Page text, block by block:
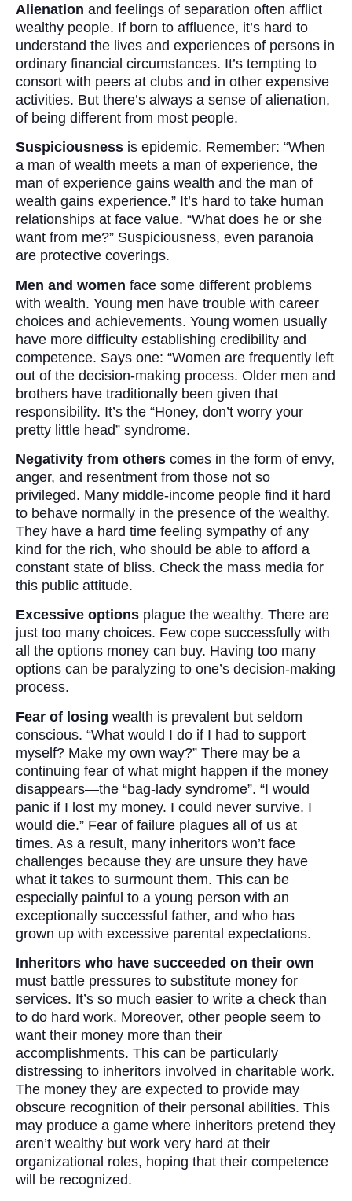
Alienation and feelings of separation often afflict
wealthy people. If born to affluence, it’s hard to
understand the lives and experiences of persons in
ordinary financial circumstances. It’s tempting to
consort with peers at clubs and in other expensive
activities. But there’s always a sense of alienation,
of being different from most people.
Suspiciousness is epidemic. Remember: “When
a man of wealth meets a man of experience, the
man of experience gains wealth and the man of
wealth gains experience.” It’s hard to take human
relationships at face value. “What does he or she
want from me?” Suspiciousness, even paranoia
are protective coverings.
Men and women face some different problems
with wealth. Young men have trouble with career
choices and achievements. Young women usually
have more difficulty establishing credibility and
competence. Says one: “Women are frequently left
out of the decision-making process. Older men and
brothers have traditionally been given that
responsibility. It’s the “Honey, don’t worry your
pretty little head” syndrome.
Negativity from others comes in the form of envy,
anger, and resentment from those not so
privileged. Many middle-income people find it hard
to behave normally in the presence of the wealthy.
They have a hard time feeling sympathy of any
kind for the rich, who should be able to afford a
constant state of bliss. Check the mass media for
this public attitude.
Excessive options plague the wealthy. There are
just too many choices. Few cope successfully with
all the options money can buy. Having too many
options can be paralyzing to one’s decision-making
process.
Fear of losing wealth is prevalent but seldom
conscious. “What would I do if I had to support
myself? Make my own way?” There may be a
continuing fear of what might happen if the money
disappears—the “bag-lady syndrome”. “I would
panic if I lost my money. I could never survive. I
would die.” Fear of failure plagues all of us at
times. As a result, many inheritors won’t face
challenges because they are unsure they have
what it takes to surmount them. This can be
especially painful to a young person with an
exceptionally successful father, and who has
grown up with excessive parental expectations.
Inheritors who have succeeded on their own
must battle pressures to substitute money for
services. It’s so much easier to write a check than
to do hard work. Moreover, other people seem to
want their money more than their
accomplishments. This can be particularly
distressing to inheritors involved in charitable work.
The money they are expected to provide may
obscure recognition of their personal abilities. This
may produce a game where inheritors pretend they
aren’t wealthy but work very hard at their
organizational roles, hoping that their competence
will be recognized.